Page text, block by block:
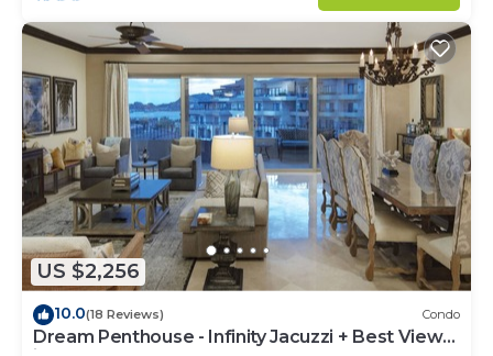
US $2,256
10.0(18 Reviews) Condo
Dream Penthouse - Infinity Jacuzzi + Best View